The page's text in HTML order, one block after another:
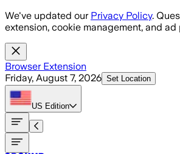
Skip to main content
We've updated our Privacy Policy.
extension, cookie management, and
Browser Extension
Friday, August 7, 2026 Set Location
US Edition